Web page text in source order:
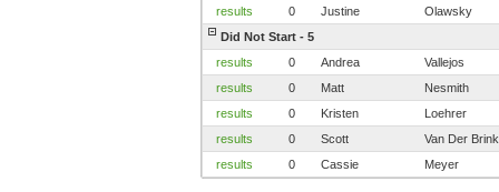
results
0 Justine Olawsky
Did Not Start - 5
results
0 Andrea Vallejos
results
0 Matt Nesmith
results
0 Kristen Loehrer
results
0 Scott Van Der Brink
results
0 Cassie Meyer